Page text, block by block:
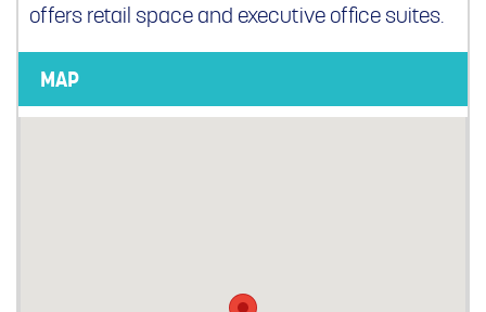
offers retail space and executive office suites.
MAP